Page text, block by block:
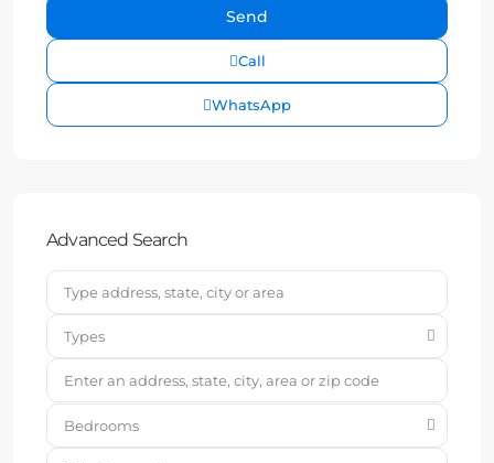
Call
WhatsApp
Advanced Search
Types
Bedrooms